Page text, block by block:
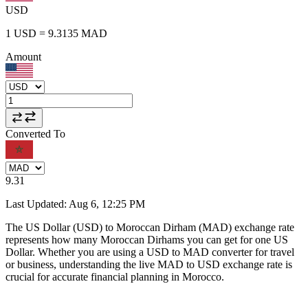
USD
1 USD = 9.3135 MAD
Amount
Converted To
9.31
Last Updated: Aug 6, 12:25 PM
The US Dollar (USD) to Moroccan Dirham (MAD) exchange rate
represents how many Moroccan Dirhams you can get for one US
Dollar. Whether you are using a USD to MAD converter for travel
or business, understanding the live MAD to USD exchange rate is
crucial for accurate financial planning in Morocco.